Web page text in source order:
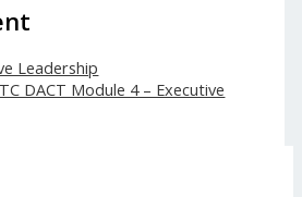
Leadership
DACT Module 4 – Executive